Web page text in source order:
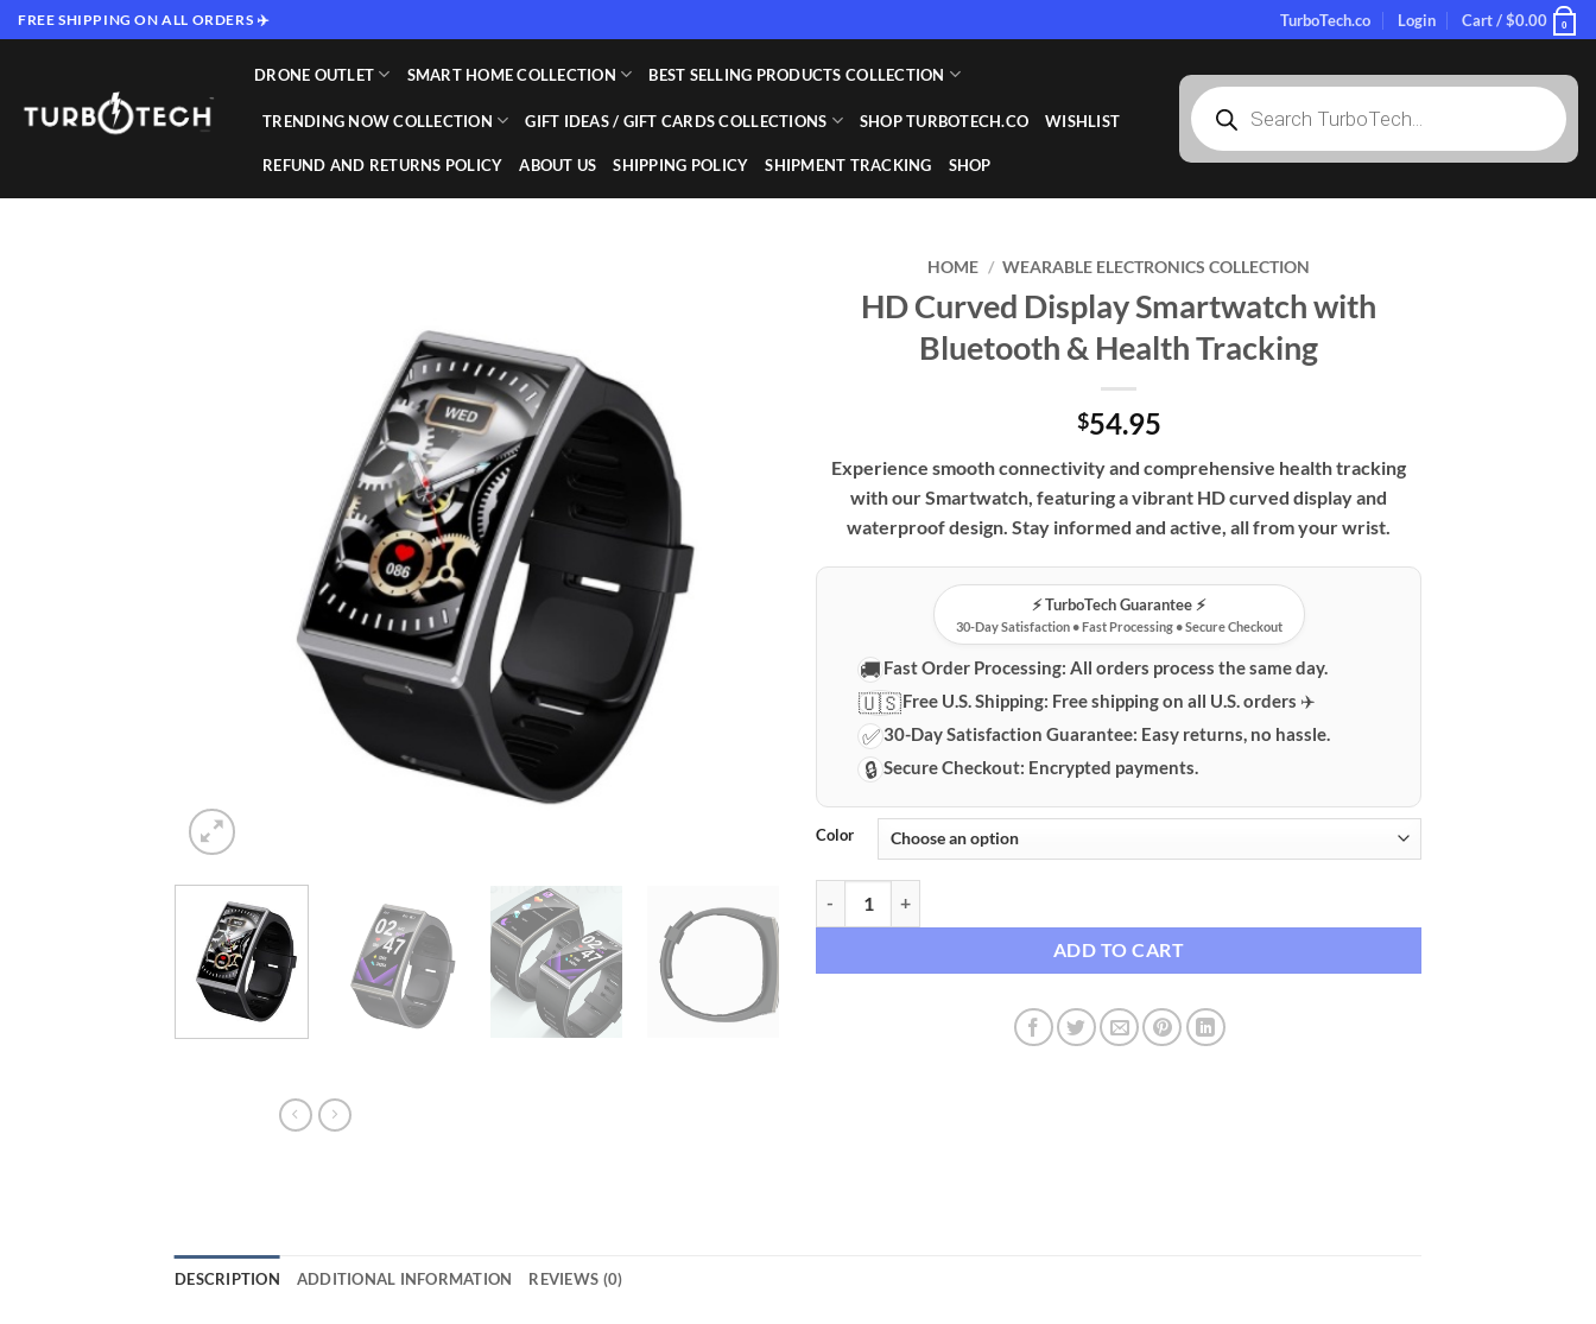
Skip
to
FREE SHIPPING ON ALL ORDERS ✈️ TurboTech.co Login Cart /$0.00 0
DRONE OUTLET SMART HOME COLLECTION BEST SELLING PRODUCTS COLLECTION
TRENDING NOW COLLECTION GIFT IDEAS / GIFT CARDS COLLECTIONS SHOP TURBOTECH.CO WISHLIST
REFUND AND RETURNS POLICY ABOUT US SHIPPING POLICY SHIPMENT TRACKING SHOP
Products
search
HOME / WEARABLE ELECTRONICS COLLECTION
HD Curved Display Smartwatch with
Bluetooth & Health Tracking
$54.95
Experience smooth connectivity and comprehensive health tracking
with our Smartwatch, featuring a vibrant HD curved display and
waterproof design. Stay informed and active, all from your wrist.
⚡️ TurboTech Guarantee ⚡️
30-Day Satisfaction • Fast Processing • Secure Checkout
🚚 Fast Order Processing: All orders process the same day.
🇺🇸Free U.S. Shipping: Free shipping on all U.S. orders ✈️
✅30-Day Satisfaction Guarantee: Easy returns, no hassle.
🔒 Secure Checkout: Encrypted payments.
Color
ADD TO CART
DESCRIPTION ADDITIONAL INFORMATION REVIEWS (0)